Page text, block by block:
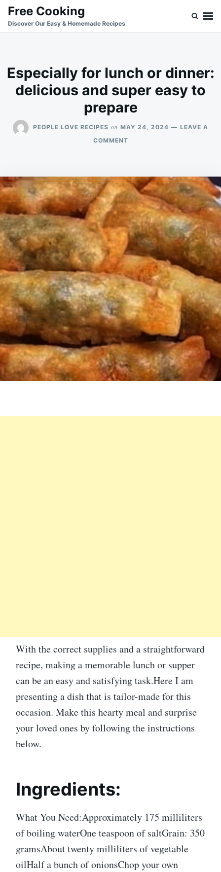
SkipSearch
for:
Free Cooking
Discover Our Easy & Homemade Recipes
Especially for lunch or dinner:
delicious and super easy to
prepare
PEOPLE LOVE RECIPES on MAY 24, 2024
LEAVE A
COMMENTON
OR
DINNER:
DELICIOUS
AND
SUPER
EASY
TO
PREPARE
With the correct supplies and a straightforward
recipe, making a memorable lunch or supper
can be an easy and satisfying task.Here I am
presenting a dish that is tailor-made for this
occasion. Make this hearty meal and surprise
your loved ones by following the instructions
below.
Ingredients:
What You Need:Approximately 175 milliliters
of boiling waterOne teaspoon of saltGrain: 350
gramsAbout twenty milliliters of vegetable
oilHalf a bunch of onionsChop your own